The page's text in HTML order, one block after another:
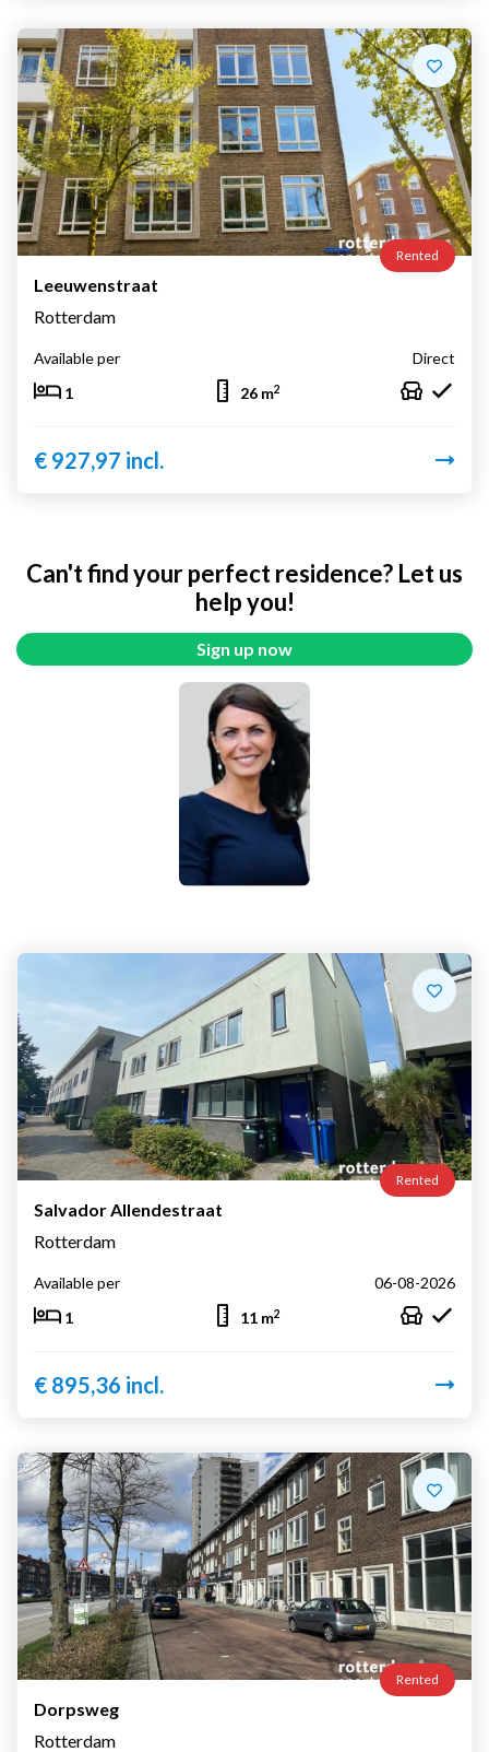
Rented
Leeuwenstraat
Rotterdam
Available per
Direct
1
26 m2
€ 927,97 incl.
Can't find your perfect residence? Let us
help you!
Sign up now
Rented
Salvador Allendestraat
Rotterdam
Available per
06-08-2026
1
11 m2
€ 895,36 incl.
Rented
Dorpsweg
Rotterdam